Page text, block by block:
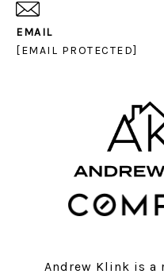
EMAIL
[EMAIL PROTECTED]
Andrew Klink is a